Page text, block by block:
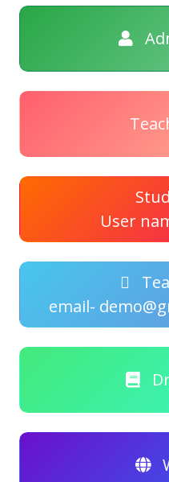
User
email-